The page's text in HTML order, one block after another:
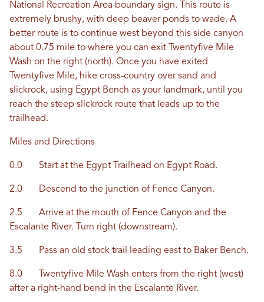
National Recreation Area boundary sign. This route is
extremely brushy, with deep beaver ponds to wade. A
better route is to continue west beyond this side canyon
about 0.75 mile to where you can exit Twentyfive Mile
Wash on the right (north). Once you have exited
Twentyfive Mile, hike cross-country over sand and
slickrock, using Egypt Bench as your landmark, until you
reach the steep slickrock route that leads up to the
trailhead.
Miles and Directions
0.0 Start at the Egypt Trailhead on Egypt Road.
2.0 Descend to the junction of Fence Canyon.
2.5 Arrive at the mouth of Fence Canyon and the
Escalante River. Turn right (downstream).
3.5 Pass an old stock trail leading east to Baker Bench.
8.0 Twentyfive Mile Wash enters from the right (west)
after a right-hand bend in the Escalante River.